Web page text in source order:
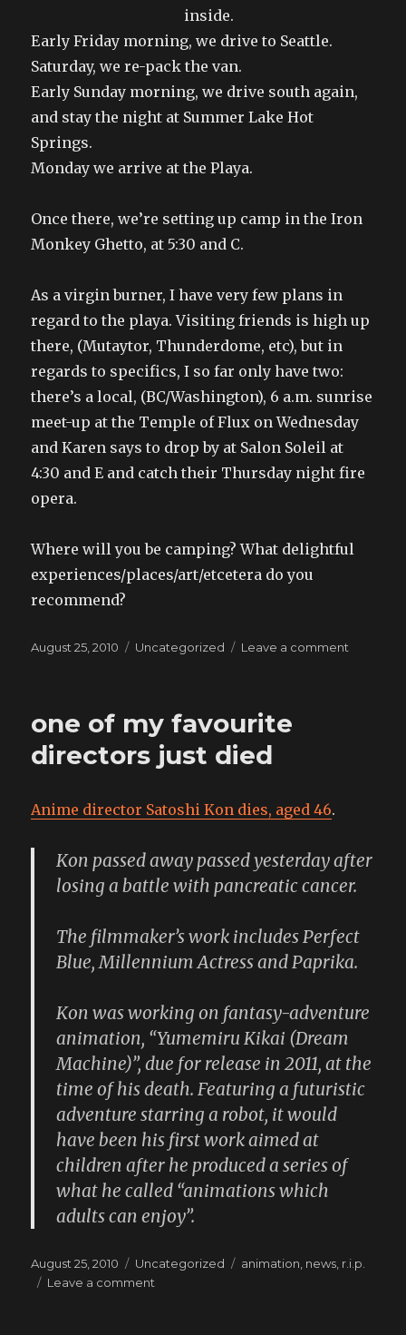
inside.
Early Friday morning, we drive to Seattle.
Saturday, we re-pack the van.
Early Sunday morning, we drive south again,
and stay the night at Summer Lake Hot
Springs.
Monday we arrive at the Playa.
Once there, we’re setting up camp in the Iron
Monkey Ghetto, at 5:30 and C.
As a virgin burner, I have very few plans in
regard to the playa. Visiting friends is high up
there, (Mutaytor, Thunderdome, etc), but in
regards to specifics, I so far only have two:
there’s a local, (BC/Washington), 6 a.m. sunrise
meet-up at the Temple of Flux on Wednesday
and Karen says to drop by at Salon Soleil at
4:30 and E and catch their Thursday night fire
opera.
Where will you be camping? What delightful
experiences/places/art/etcetera do you
recommend?
Posted
August 25, 2010 Categories
Uncategorized Leave a comment
my
and
fangs.
one of my favourite
directors just died
Anime director Satoshi Kon dies, aged 46.
Kon passed away passed yesterday after
losing a battle with pancreatic cancer.
The filmmaker’s work includes Perfect
Blue, Millennium Actress and Paprika.
Kon was working on fantasy-adventure
animation, “Yumemiru Kikai (Dream
Machine)”, due for release in 2011, at the
time of his death. Featuring a futuristic
adventure starring a robot, it would
have been his first work aimed at
children after he produced a series of
what he called “animations which
adults can enjoy”.
Posted
on
August 25, 2010 Categories
Uncategorized Tags
animation news r.i.p.
Leave a comment